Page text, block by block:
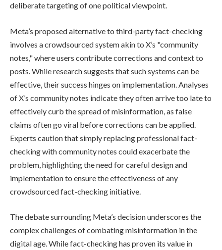
deliberate targeting of one political viewpoint.
Meta’s proposed alternative to third-party fact-checking
involves a crowdsourced system akin to X’s "community
notes," where users contribute corrections and context to
posts. While research suggests that such systems can be
effective, their success hinges on implementation. Analyses
of X’s community notes indicate they often arrive too late to
effectively curb the spread of misinformation, as false
claims often go viral before corrections can be applied.
Experts caution that simply replacing professional fact-
checking with community notes could exacerbate the
problem, highlighting the need for careful design and
implementation to ensure the effectiveness of any
crowdsourced fact-checking initiative.
The debate surrounding Meta’s decision underscores the
complex challenges of combating misinformation in the
digital age. While fact-checking has proven its value in